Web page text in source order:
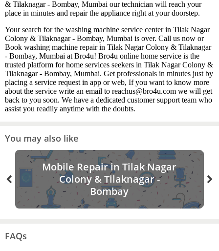
& Tilaknagar - Bombay, Mumbai our technician will reach your
place in minutes and repair the appliance right at your doorstep.
Your search for the washing machine service center in Tilak Nagar
Colony & Tilaknagar - Bombay, Mumbai is over. Call us now or
Book washing machine repair in Tilak Nagar Colony & Tilaknagar
- Bombay, Mumbai at Bro4u! Bro4u online home service is the
trusted platform for home services seekers in Tilak Nagar Colony &
Tilaknagar - Bombay, Mumbai. Get professionals in minutes just by
placing a service request in app or web, If you want to know more
about the service write an email to reachus@bro4u.com we will get
back to you soon. We have a dedicated customer support team who
assist you readily anytime with the doubts.
You may also like
Mobile Repair in Tilak Nagar
Colony & Tilaknagar -
Bombay
FAQs